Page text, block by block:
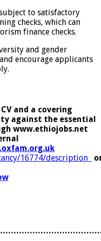
to satisfactory
checks, which can
finance checks.
and gender
encourage applicants
and a covering
against the essential
www.ethiojobs.net
16774/description